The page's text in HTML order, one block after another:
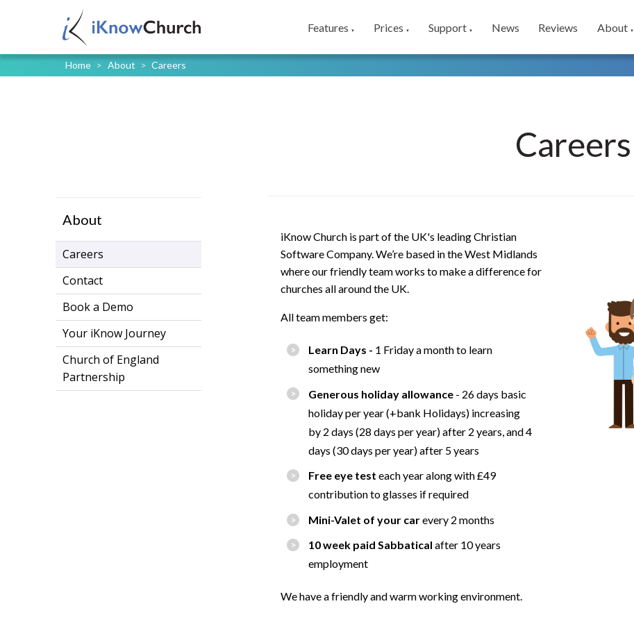
Features ▼ Prices ▼ Support ▼ News Reviews About ▼
Home > About > Careers
About
Careers
Contact
Book a Demo
Your iKnow Journey
Church of England
Partnership
Careers
iKnow Church is part of the UK's leading Christian
Software Company. We’re based in the West Midlands
where our friendly team works to make a difference for
churches all around the UK.
All team members get:
Learn Days - 1 Friday a month to learn
something new
Generous holiday allowance- 26 days basic
holiday per year (+bank Holidays) increasing
by 2 days (28 days per year) after 2 years, and 4
days (30 days per year) after 5 years
Free eye test each year along with £49
contribution to glasses if required
Mini-Valet of your carevery 2 months
10 week paid Sabbatical after 10 years
employment
We have a friendly and warm working environment.